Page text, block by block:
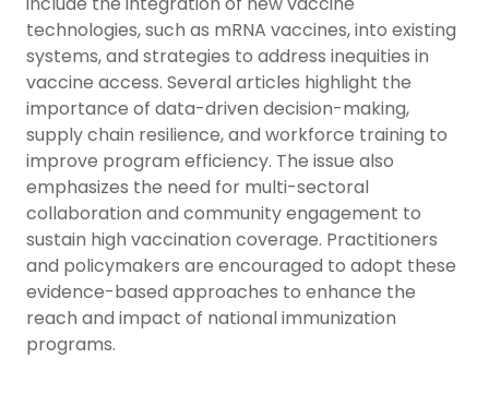
technologies, such as mRNA vaccines, into existing
systems, and strategies to address inequities in
vaccine access. Several articles highlight the
importance of data-driven decision-making,
supply chain resilience, and workforce training to
improve program efficiency. The issue also
emphasizes the need for multi-sectoral
collaboration and community engagement to
sustain high vaccination coverage. Practitioners
and policymakers are encouraged to adopt these
evidence-based approaches to enhance the
reach and impact of national immunization
programs.